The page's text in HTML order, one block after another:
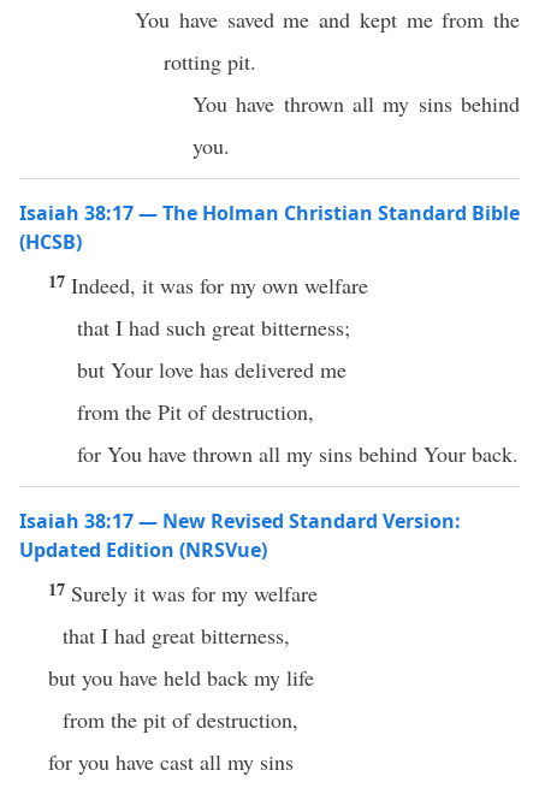
You have saved me and kept me from the
rotting pit.
You have thrown all my sins behind
you.
Isaiah 38:17 — The Holman Christian Standard Bible
(HCSB)
17 Indeed, it was for my own welfare
that I had such great bitterness;
but Your love has delivered me
from the Pit of destruction,
for You have thrown all my sins behind Your back.
Isaiah 38:17 — New Revised Standard Version:
Updated Edition (NRSVue)
17 Surely it was for my welfare
that I had great bitterness,
but you have held back my life
from the pit of destruction,
for you have cast all my sins